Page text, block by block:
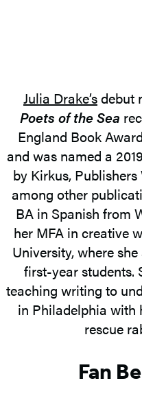
Julia Drake’sdebut
Poets of the Sea
England Book
and was named a
by Kirkus,
among other
BA in Spanish from
her MFA in creative
University, where
first-year students.
teaching writing to
in Philadelphia with
rescue
Fan